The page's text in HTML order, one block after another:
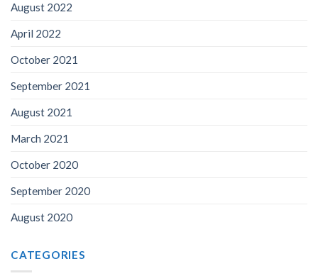
August 2022
April 2022
October 2021
September 2021
August 2021
March 2021
October 2020
September 2020
August 2020
CATEGORIES